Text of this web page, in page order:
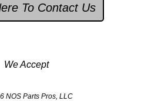
To Contact Us
We Accept
NOS Parts Pros, LLC